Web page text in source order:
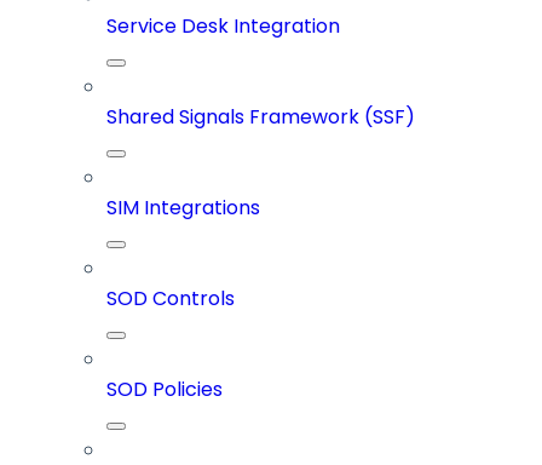
Service Desk Integration
Shared Signals Framework (SSF)
SIM Integrations
SOD Controls
SOD Policies